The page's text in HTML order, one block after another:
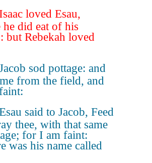
loved Esau,
he did eat of his
but Rebekah loved
sod pottage: and
from the field, and
said to Jacob, Feed
thee, with that same
for I am faint:
was his name called